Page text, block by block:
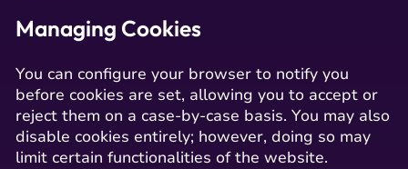
Managing Cookies
You can configure your browser to notify you
before cookies are set, allowing you to accept or
reject them on a case-by-case basis. You may also
disable cookies entirely; however, doing so may
limit certain functionalities of the website.